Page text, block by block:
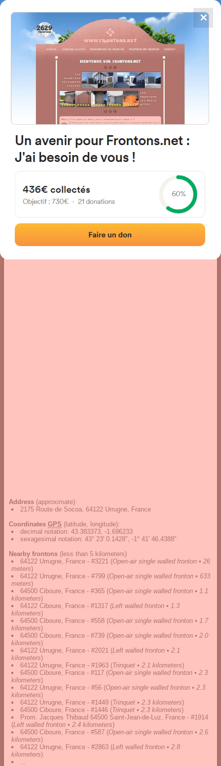
FRONTONS.NET
SEARCH A FRONTON
SUGGEST A FRONTON
4867
frontons
2175 Route de Socoa, 64122
#3220
Left walled fronton
› Location of the fronton
Address (approximate):
2175 Route de Socoa, 64122 Urrugne, France
Coordinates GPS (latitude, longitude):
decimal notation: 43.383373, -1.696233
sexagesimal notation: 43° 23' 0.1428", -1° 41' 46.4388"
Nearby frontons (less than 5 kilometers)
64122 Urrugne, France - #3221 (Open-air single walled fronton • 26
meters)
64122 Urrugne, France - #799 (Open-air single walled fronton • 633
meters)
64500 Ciboure, France - #365 (Open-air single walled fronton • 1.1
kilometers)
64122 Ciboure, France - #1317 (Left walled fronton • 1.3
kilometers)
64500 Ciboure, France - #558 (Open-air single walled fronton • 1.7
kilometers)
64500 Ciboure, France - #739 (Open-air single walled fronton • 2.0
kilometers)
64122 Urrugne, France - #2021 (Left walled fronton • 2.1
kilometers)
64122 Urrugne, France - #1963 (Trinquet • 2.1 kilometers)
64500 Ciboure, France - #117 (Open-air single walled fronton • 2.3
kilometers)
64122 Urrugne, France - #56 (Open-air single walled fronton • 2.3
kilometers)
64122 Urrugne, France - #1449 (Trinquet • 2.3 kilometers)
64500 Ciboure, France - #1446 (Trinquet • 2.3 kilometers)
Prom. Jacques Thibaud 64500 Saint-Jean-de-Luz, France - #1914
(Left walled fronton • 2.4 kilometers)
64500 Ciboure, France - #587 (Open-air single walled fronton • 2.6
kilometers)
64122 Urrugne, France - #2863 (Left walled fronton • 2.8
kilometers)
...
✕